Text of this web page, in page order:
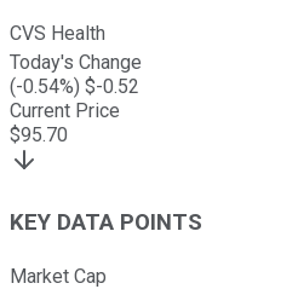
CVS Health
Today's Change
(-0.54%) $-0.52
Current Price
$95.70
KEY DATA POINTS
Market Cap